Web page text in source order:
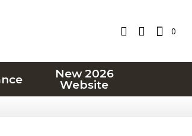
0
New 2026
Website